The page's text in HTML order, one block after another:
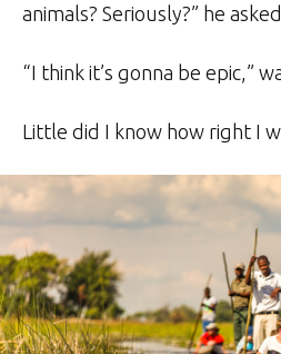
animals? Seriously?” he asked.
“I think it’s gonna be epic,”
Little did I know how right I